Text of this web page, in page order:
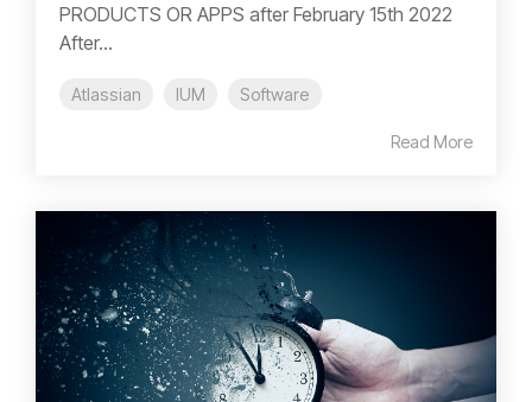
PRODUCTS OR APPS after February 15th 2022
After...
Atlassian IUM Software
Read More